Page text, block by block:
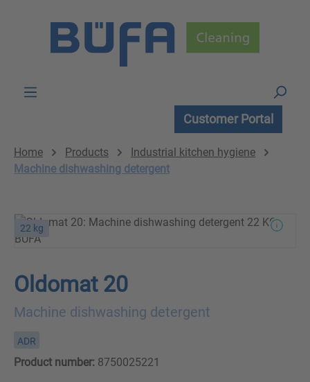
Customer Portal
Home Products
Industrial kitchen hygiene
Machine dishwashing detergent
22 kg
Oldomat 20
Machine dishwashing detergent
ADR
Product number: 8750025221